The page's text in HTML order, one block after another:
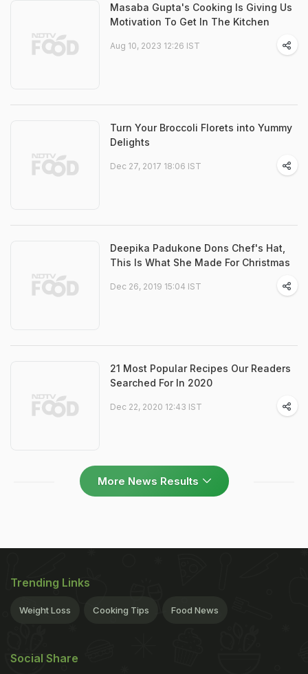
Masaba Gupta's Cooking Is Giving Us
Motivation To Get In The Kitchen
Aug 10, 2023 12:26 IST
Turn Your Broccoli Florets into Yummy
Delights
Dec 27, 2017 18:06 IST
Deepika Padukone Dons Chef's Hat,
This Is What She Made For Christmas
Dec 26, 2019 15:04 IST
21 Most Popular Recipes Our Readers
Searched For In 2020
Dec 22, 2020 12:43 IST
More News Results
Trending Links
Weight Loss Cooking Tips Food News
Social Share